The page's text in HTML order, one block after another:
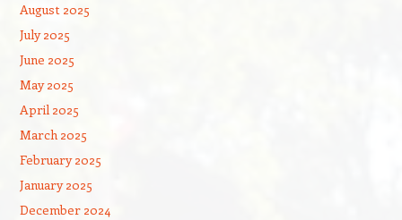
August 2025
July 2025
June 2025
May 2025
April 2025
March 2025
February 2025
January 2025
December 2024